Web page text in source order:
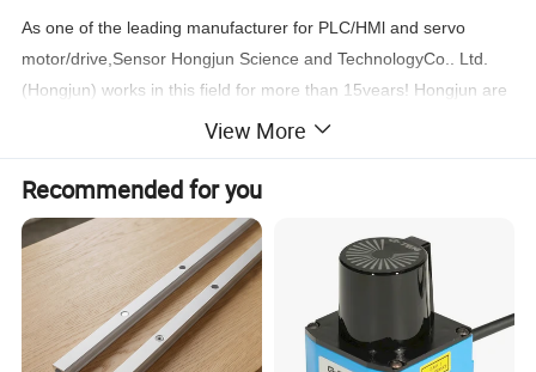
As one of the leading manufacturer for PLC/HMl and servo
motor/drive,Sensor Hongjun Science and TechnologyCo.. Ltd.
(Hongjun) works in this field for more than 15vears! Hongjun are
devoted to supply one-stop serviceto its customers and thanks to
Hongjun are ableto supply servo system,inverter,
PLC,HMl,Encoder,Sensor ect.at very good price also at very fast
delivery time!
View More
Recommended for you